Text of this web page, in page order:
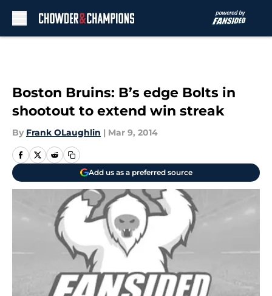
Boston Bruins: B’s edge Bolts in
shootout to extend win streak
By Frank OLaughlin | Mar 9, 2014
Add us as a preferred source